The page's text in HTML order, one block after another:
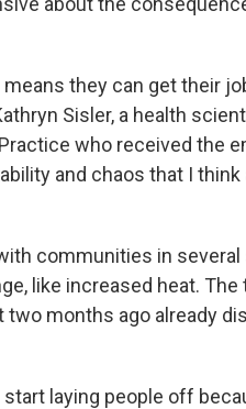
they can get their
Sisler, a health
who received the
and chaos that I think
communities in
like increased heat. The
months ago already
laying people off